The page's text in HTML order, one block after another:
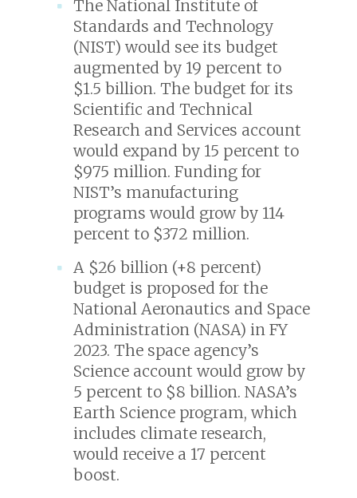
The National Institute of
Standards and Technology
(NIST) would see its budget
augmented by 19 percent to
$1.5 billion. The budget for its
Scientific and Technical
Research and Services account
would expand by 15 percent to
$975 million. Funding for
NIST’s manufacturing
programs would grow by 114
percent to $372 million.
A $26 billion (+8 percent)
budget is proposed for the
National Aeronautics and Space
Administration (NASA) in FY
2023. The space agency’s
Science account would grow by
5 percent to $8 billion. NASA’s
Earth Science program, which
includes climate research,
would receive a 17 percent
boost.